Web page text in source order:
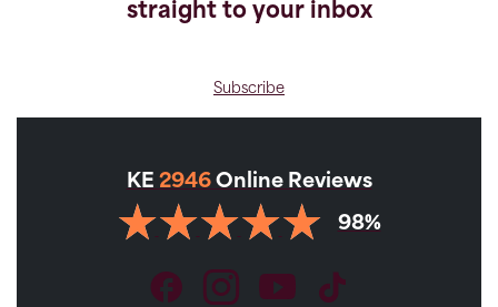
straight to your inbox
Subscribe
KE 2946 Online Reviews
98%